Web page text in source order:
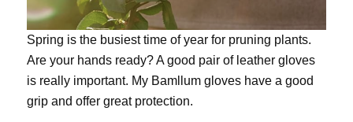
Spring is the busiest time of year for pruning plants.
Are your hands ready? A good pair of leather gloves
is really important. My Bamllum gloveshave a good
grip and offer great protection.